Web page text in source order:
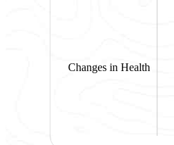
Changes in Health